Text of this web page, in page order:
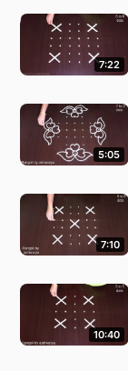
7:22
5:05
7:10
10:40